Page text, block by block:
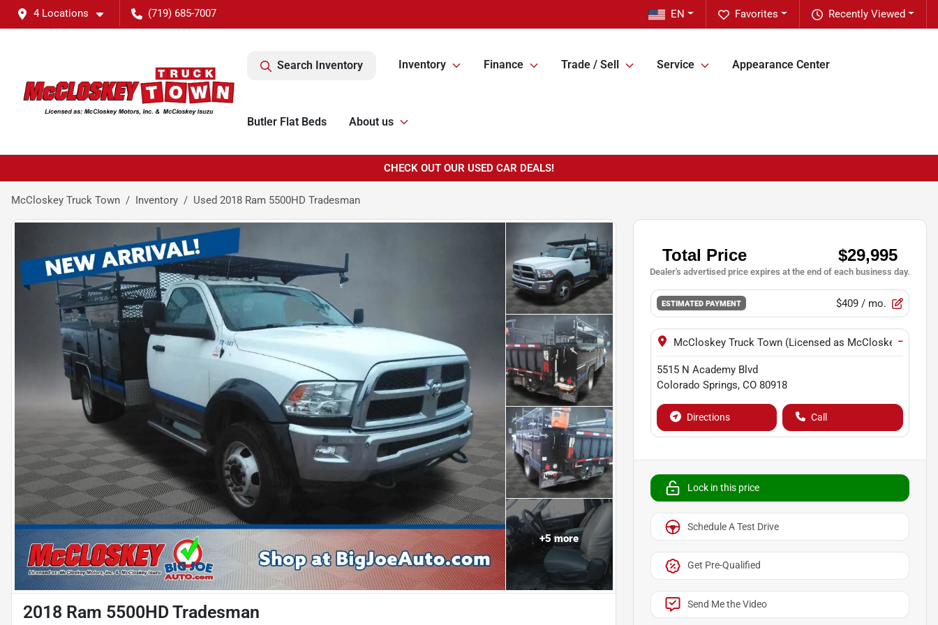
4 Locations (719) 685-7007 Recently Viewed
Favorites
EN
Search Inventory Inventory Finance Trade / Sell Service Appearance Center
Butler Flat Beds About us
CHECK OUT OUR USED CAR DEALS!
McCloskey Truck Town Inventory Used 2018 Ram 5500HD Tradesman
+5more
2018 Ram 5500HD Tradesman
ESTIMATED PAYMENT $409/ mo.
McCloskey Truck Town (Licensed as McCloskey−
5515 N Academy Blvd
Colorado Springs, CO 80918
Directions Call
Lock in this price
Schedule A Test Drive
Get Pre-Qualified
Send Me the Video